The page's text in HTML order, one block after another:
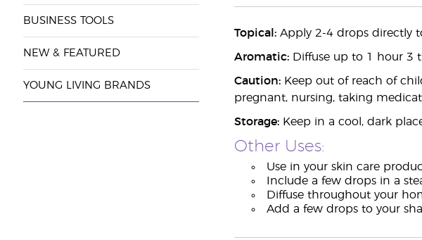
BUSINESS TOOLS
NEW & FEATURED
YOUNG LIVING BRANDS
Topical:Apply 2-4 drops directly
Aromatic:Diffuse up to 1 hour 3
Caution:Keep out of reach of
pregnant, nursing, taking
Storage:Keep in a cool, dark
Other Uses:
Use in your skin care
Include a few drops in a
Diffuse throughout your
Add a few drops to your